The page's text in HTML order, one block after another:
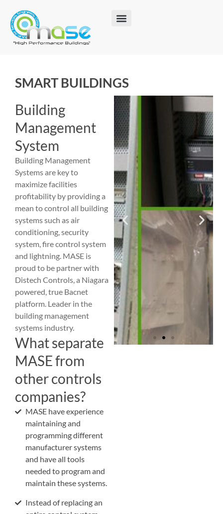
SMART BUILDINGS
Building
Management
System
Building Management
Systems are key to
maximize facilities
profitability by providing a
mean to control all building
systems such as air
conditioning, security
system, fire control system
and lightning. MASE is
proud to be partner with
Distech Controls, a Niagara
powered, true Bacnet
platform. Leader in the
building management
systems industry.
What separate
MASE from
other controls
companies?
MASE have experience
maintaining and
programming different
manufacturer systems
and have all tools
needed to program and
maintain these systems.
Instead of replacing an